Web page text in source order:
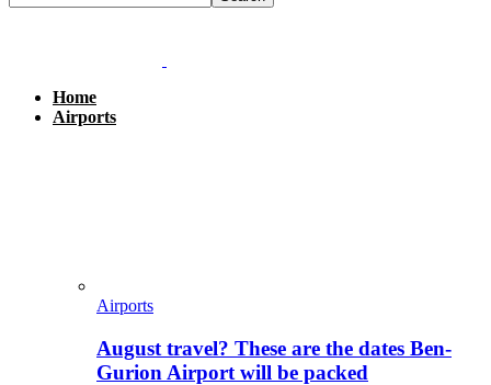
Home
Airports
Airports
August travel? These are the dates Ben-
Gurion Airport will be packed